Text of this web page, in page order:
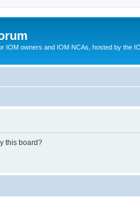
IOM owners and IOM NCAs, hosted by the
this board?